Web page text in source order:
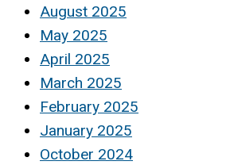
August 2025
May 2025
April 2025
March 2025
February 2025
January 2025
October 2024